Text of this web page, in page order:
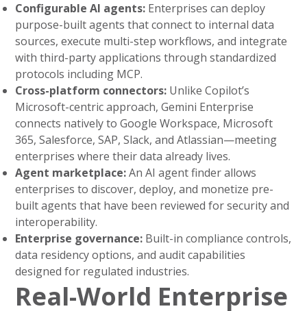
Configurable AI agents: Enterprises can deploy
purpose-built agents that connect to internal data
sources, execute multi-step workflows, and integrate
with third-party applications through standardized
protocols including MCP.
Cross-platform connectors: Unlike Copilot’s
Microsoft-centric approach, Gemini Enterprise
connects natively to Google Workspace, Microsoft
365, Salesforce, SAP, Slack, and Atlassian—meeting
enterprises where their data already lives.
Agent marketplace:An AI agent finder allows
enterprises to discover, deploy, and monetize pre-
built agents that have been reviewed for security and
interoperability.
Enterprise governance: Built-in compliance controls,
data residency options, and audit capabilities
designed for regulated industries.
Real-World Enterprise